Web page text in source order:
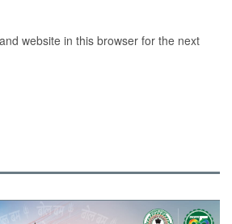
website in this browser for the next